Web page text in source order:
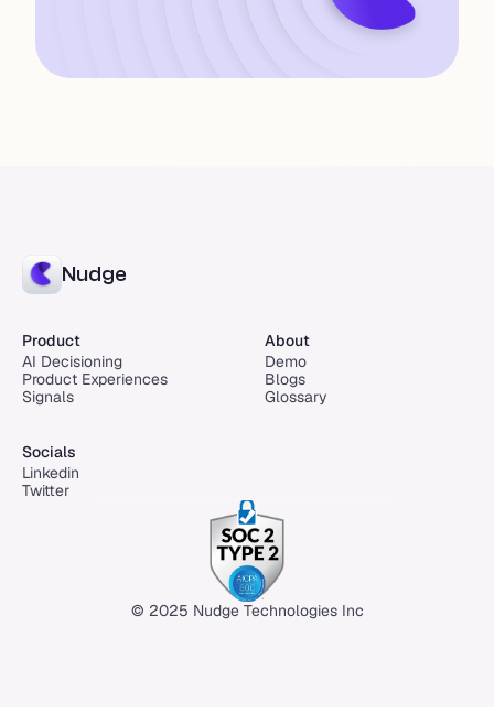
Nudge
Product
AI Decisioning
Product Experiences
Signals
About
Demo
Blogs
Glossary
Socials
Linkedin
Twitter
© 2025 Nudge Technologies Inc